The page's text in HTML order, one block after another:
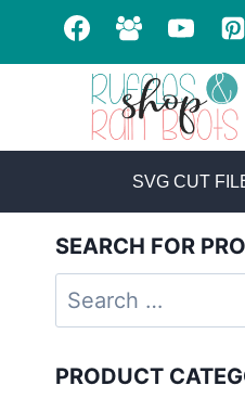
SVG CUT
SEARCH FOR
Search
for:
PRODUCT